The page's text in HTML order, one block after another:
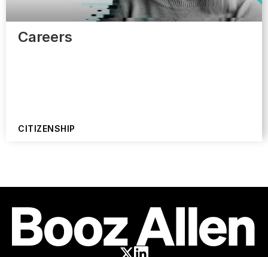
Careers
CITIZENSHIP